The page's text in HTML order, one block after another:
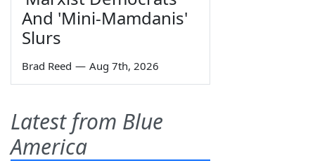
And 'Mini-Mamdanis'
Slurs
Brad Reed — Aug 7th, 2026
Latest from Blue
America